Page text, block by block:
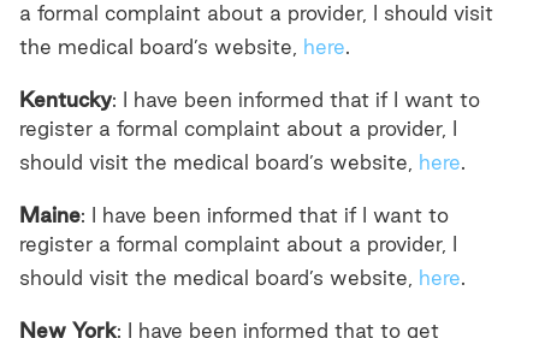
a formal complaint about a provider, I should visit
the medical board’s website, here.
Kentucky: I have been informed that if I want to
register a formal complaint about a provider, I
should visit the medical board’s website, here.
Maine: I have been informed that if I want to
register a formal complaint about a provider, I
should visit the medical board’s website, here.
New York: I have been informed that to get